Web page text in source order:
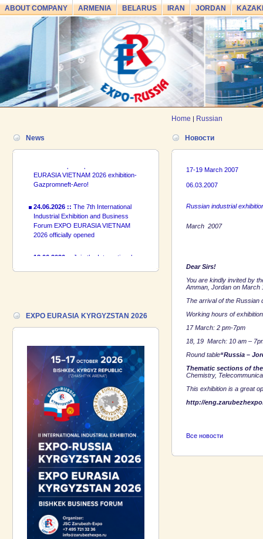
ABOUT COMPANY ARMENIA BELARUS IRAN JORDAN
Home | Russian
News
24.06.2026 ::The 7th International
Industrial Exhibition and Business
Forum EXPO EURASIA VIETNAM
2026 officially opened
18.06.2026 ::Join the International
Industrial Exhibition EXPO EURASIA
17.06.2026 ::We are pleased to
EURASIA VIETNAM 2026 exhibition-
Gazpromneft-Aero!
Industrial Exhibition and Business
Forum EXPO EURASIA VIETNAM
2026 officially opened
VIETNAM 2026 and the Business
EURASIA VIETNAM 2026 exhibition-
Gazpromneft-Aero!
EXPO EURASIA KYRGYZSTAN 2026
Новости
17-19 March 2007
06.03.2007
Russian industrial
March 2007
Dear Sirs!
You are kindly invited by
Amman Jordan on March
The arrival of the
Working hours of exhibition
17 March: 2 pm-7pm
18, 19 March: 10 am –
Round table“Russia –
Thematic sections of
Chemistry,
This exhibition is a great
http://
Все новости